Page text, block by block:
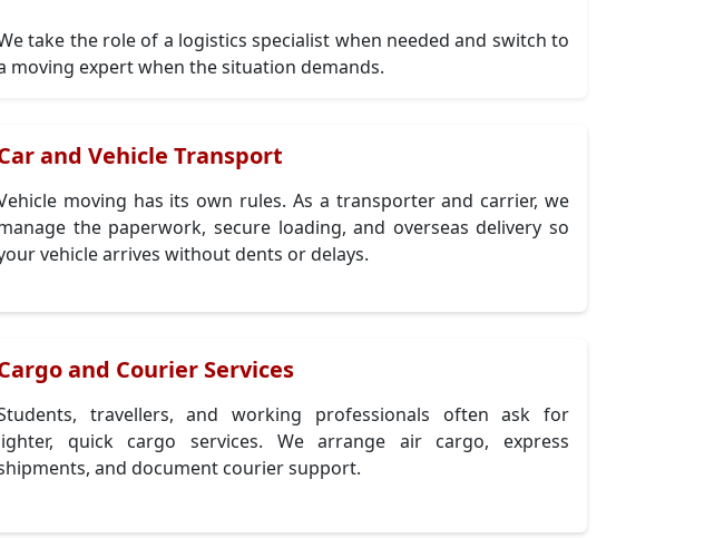
take the role of a logistics specialist when needed and switch to
moving expert when the situation demands.
and Vehicle Transport
moving has its own rules. As a transporter and carrier, we
the paperwork, secure loading, and overseas delivery so
vehicle arrives without dents or delays.
and Courier Services
travellers, and working professionals often ask for
quick cargo services. We arrange air cargo, express
and document courier support.